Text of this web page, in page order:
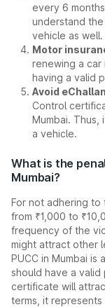
every 6
understand
vehicle as well.
Motor
renewing a car
having a valid
Avoid
Control
Mumbai. Thus,
a vehicle.
What is the
Mumbai?
For not adhering to
from ₹1,000 to
frequency of the
might attract other
PUCC in Mumbai
should have a
certificate will
terms, it represents